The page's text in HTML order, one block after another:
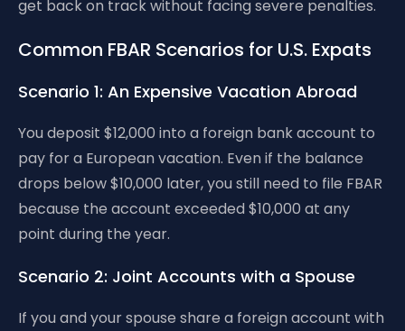
get back on track without facing severe penalties.
Common FBAR Scenarios for U.S. Expats
Scenario 1: An Expensive Vacation Abroad
You deposit $12,000 into a foreign bank account to
pay for a European vacation. Even if the balance
drops below $10,000 later, you still need to file FBAR
because the account exceeded $10,000 at any
point during the year.
Scenario 2: Joint Accounts with a Spouse
If you and your spouse share a foreign account with